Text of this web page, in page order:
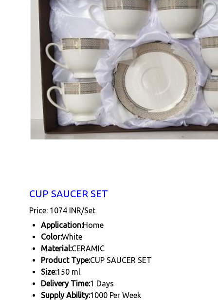
CUP SAUCER SET
Price: 1074 INR/Set
Application:Home
Color:White
Material:CERAMIC
Product Type:CUP SAUCER SET
Size:150 ml
Delivery Time:1 Days
Supply Ability:1000 Per Week